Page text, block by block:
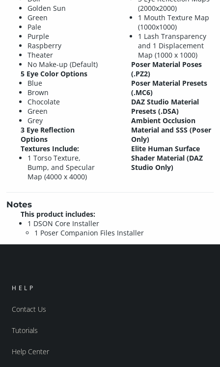
Golden Sun
Green
Pale
Purple
Raspberry
Theater
No Make-up (Default)
5 Eye Color Options
Blue
Brown
Chocolate
Green
Grey
3 Eye Reflection
Options
Textures Include:
1 Torso Texture,
Bump, and Specular
Map (4000 x 4000)
(2000x2000)
1 Mouth Texture Map
(1000x1000)
1 Lash Transparency
and 1 Displacement
Map (1000 x 1000)
Poser Material Poses
(.PZ2)
Poser Material Presets
(.MC6)
DAZ Studio Material
Presets (.DSA)
Ambient Occlusion
Material and SSS (Poser
Only)
Elite Human Surface
Shader Material (DAZ
Studio Only)
Notes
This product includes:
1 DSON Core Installer
1 Poser Companion Files Installer
HELP
Contact Us
Tutorials
Help Center